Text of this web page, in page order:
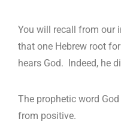
You will recall from our
that one Hebrew root
hears God. Indeed, he
The prophetic word
from positive.